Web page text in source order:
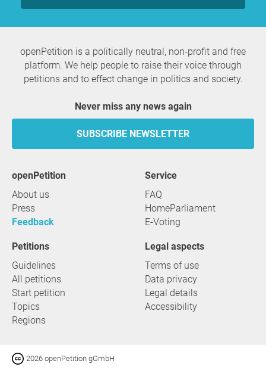
openPetition is a politically neutral, non-profit and free
platform. We help people to raise their voice through
petitions and to effect change in politics and society.
Never miss any news again
SUBSCRIBE NEWSLETTER
openPetition
About us
Press
Feedback
service
FAQ
HomeParliament
E-Voting
Petitions
Guidelines
All petitions
Start petition
Topics
Regions
Legal aspects
Terms of use
Data privacy
Legal details
Accessibility
2026 openPetition gGmbH